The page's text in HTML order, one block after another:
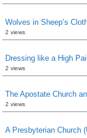
Wolves in Sheep’s
2 views
Dressing like a High
2 views
The Apostate Church
2 views
A Presbyterian Church